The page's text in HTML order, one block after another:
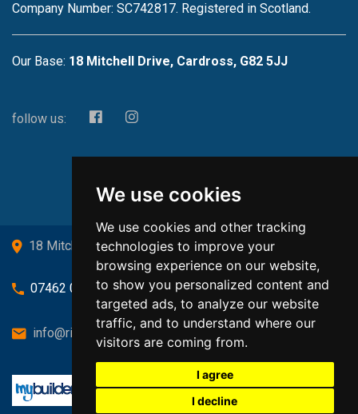
We use cookies
We use cookies and other tracking
technologies to improve your
browsing experience on our website,
to show you personalized content and
targeted ads, to analyze our website
traffic, and to understand where our
visitors are coming from.
I agree
I decline
Company Number: SC742817. Registered in Scotland.
Our Base: 18 Mitchell Drive, Cardross, G82 5JJ
follow us:
18 Mitchell Drive, Cardross, G82 5JJ
07462 080719
info@richardsongasandheating.co.uk